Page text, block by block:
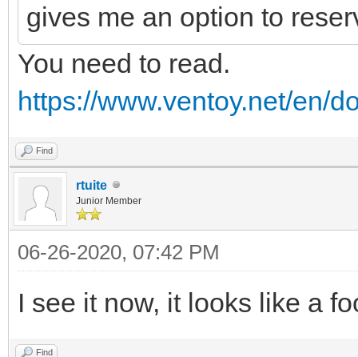
gives me an option to
You need to read.
https://www.ventoy.net/en/
Find
rtuite
Junior Member
06-26-2020, 07:42 PM
I see it now, it looks like a
Find